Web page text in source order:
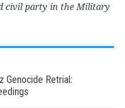
civil party in the Military
Genocide Retrial: